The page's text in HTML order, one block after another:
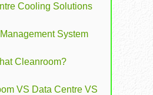
Cooling Solutions
System
Cleanroom?
VS Data Centre VS